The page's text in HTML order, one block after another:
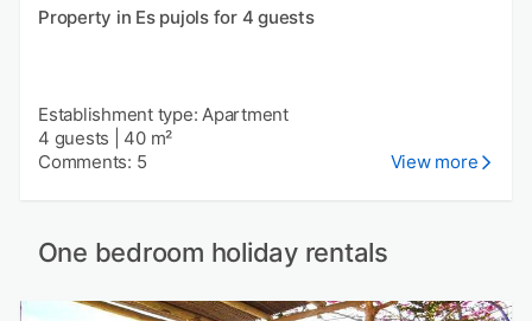
Property in Es pujols for 4 guests
Establishment type: Apartment
4 guests
40 m²
Comments: 5
View more
One bedroom holiday rentals